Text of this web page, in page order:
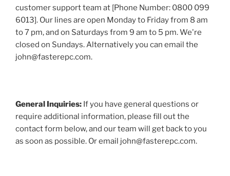
customer support team at [Phone Number: 0800 099
6013]. Our lines are open Monday to Friday from 8 am
to 7 pm, and on Saturdays from 9 am to 5 pm. We're
closed on Sundays. Alternatively you can email the
john@fasterepc.com.
General Inquiries: If you have general questions or
require additional information, please fill out the
contact form below, and our team will get back to you
as soon as possible. Or email john@fasterepc.com.